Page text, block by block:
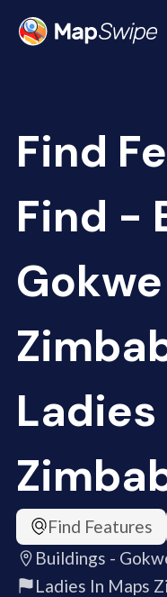
Find
Find -
Ladies
Find Features
Buildings -
Ladies In Maps